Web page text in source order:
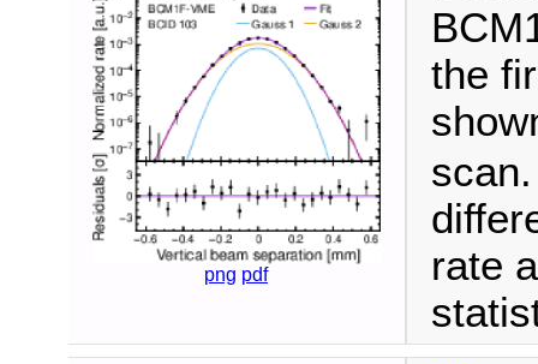
png pdf
the
rate